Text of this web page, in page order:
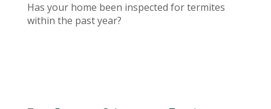
Has your home been inspected for termites
within the past year?